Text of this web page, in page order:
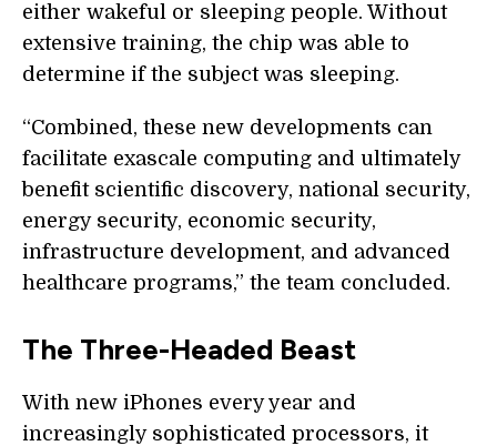
either wakeful or sleeping people. Without
extensive training, the chip was able to
determine if the subject was sleeping.
“Combined, these new developments can
facilitate exascale computing and ultimately
benefit scientific discovery, national security,
energy security, economic security,
infrastructure development, and advanced
healthcare programs,” the team concluded.
The Three-Headed Beast
With new iPhones every year and
increasingly sophisticated processors, it